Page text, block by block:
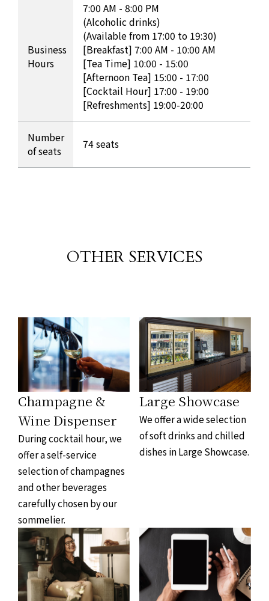
Business
Hours
7:00 AM - 8:00 PM
(Alcoholic drinks)
(Available from 17:00 to 19:30)
[Breakfast] 7:00 AM - 10:00 AM
[Tea Time] 10:00 - 15:00
[Afternoon Tea] 15:00 - 17:00
[Cocktail Hour] 17:00 - 19:00
[Refreshments] 19:00-20:00
Number
of seats
74 seats
OTHER SERVICES
Champagne &
Wine Dispenser
During cocktail hour, we
offer a self-service
selection of champagnes
and other beverages
carefully chosen by our
sommelier.
Large Showcase
We offer a wide selection
of soft drinks and chilled
dishes in Large Showcase.